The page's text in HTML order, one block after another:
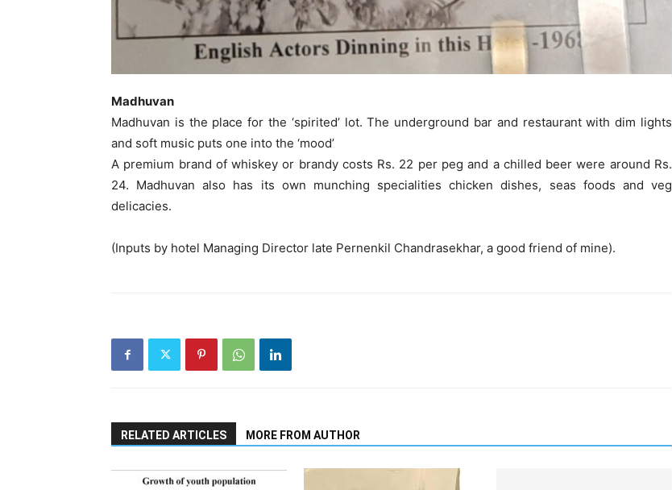
Madhuvan
Madhuvan is the place for the ‘spirited’ lot. The underground bar and restaurant with dim lights
and soft music puts one into the ‘mood’
A premium brand of whiskey or brandy costs Rs. 22 per peg and a chilled beer were around Rs.
24. Madhuvan also has its own munching specialities chicken dishes, seas foods and veg
delicacies.
(Inputs by hotel Managing Director late Pernenkil Chandrasekhar, a good friend of mine).
RELATED ARTICLES MORE FROM AUTHOR